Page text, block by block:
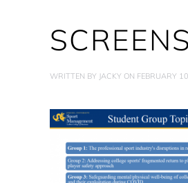
WRITTEN BY JACKY ON FEBRUARY